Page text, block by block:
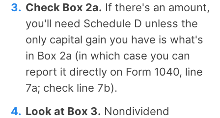
Check Box 2a. If there's an amount,
you'll need Schedule D unless the
only capital gain you have is what's
in Box 2a (in which case you can
report it directly on Form 1040, line
7a; check line 7b).
Look at Box 3. Nondividend